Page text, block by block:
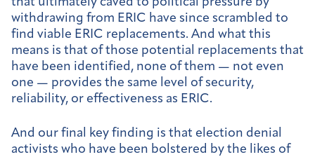
that ultimately caved to political pressure by
withdrawing from ERIC have since scrambled to
find viable ERIC replacements. And what this
means is that of those potential replacements that
have been identified, none of them — not even
one — provides the same level of security,
reliability, or effectiveness as ERIC.
And our final key finding is that election denial
activists who have been bolstered by the likes of